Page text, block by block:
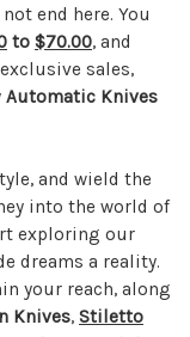
end here. You
to $70.00, and
sales,
Automatic Knives
and wield the
into the world of
exploring our
dreams a reality.
your reach, along
Knives, Stiletto